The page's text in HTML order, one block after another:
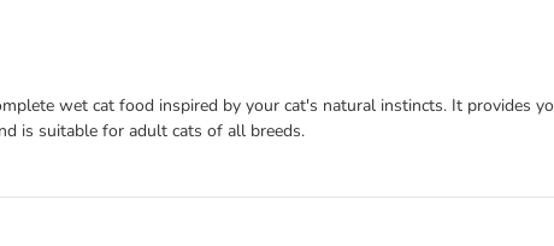
wet cat food inspired by your cat's natural instincts. It provides
is suitable for adult cats of all breeds.